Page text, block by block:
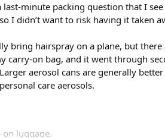
minute packing question that I
I didn’t want to risk having it taken
bring hairspray on a plane, but
carry-on bag, and it went through
aerosol cans are generally
care aerosols.
luggage.